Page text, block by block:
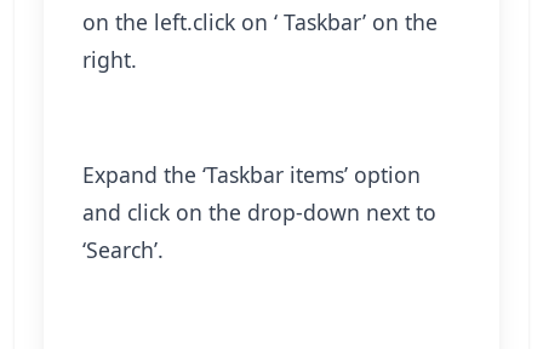
on the left.click on ‘ Taskbar’ on the
right.
Expand the ‘Taskbar items’ option
and click on the drop-down next to
‘Search’.